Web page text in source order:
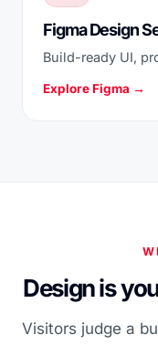
Figma Design
Build-ready UI,
Explore Figma →
Design is
Visitors judge a